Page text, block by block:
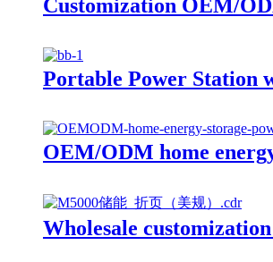
Customization OEM/
Portable Power Station
OEM/ODM home
Wholesale